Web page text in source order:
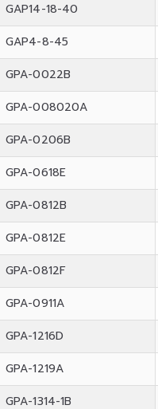
GAP14-18-40
GAP4-8-45
GPA-0022B
GPA-008020A
GPA-0206B
GPA-0618E
GPA-0812B
GPA-0812E
GPA-0812F
GPA-0911A
GPA-1216D
GPA-1219A
GPA-1314-1B